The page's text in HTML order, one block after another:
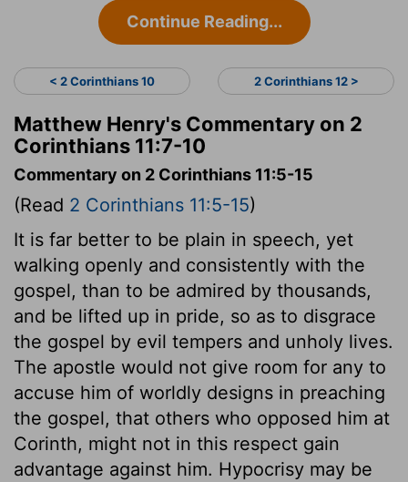
Continue Reading...
< 2 Corinthians 10 2 Corinthians 12 >
Matthew Henry's Commentary on 2
Corinthians 11:7-10
Commentary on 2 Corinthians 11:5-15
(Read 2 Corinthians 11:5-15)
It is far better to be plain in speech, yet
walking openly and consistently with the
gospel, than to be admired by thousands,
and be lifted up in pride, so as to disgrace
the gospel by evil tempers and unholy lives.
The apostle would not give room for any to
accuse him of worldly designs in preaching
the gospel, that others who opposed him at
Corinth, might not in this respect gain
advantage against him. Hypocrisy may be